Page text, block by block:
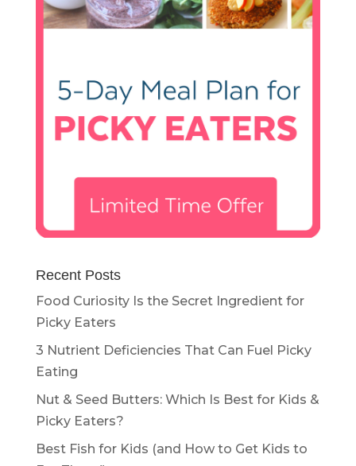
Recent Posts
Food Curiosity Is the Secret Ingredient for
Picky Eaters
3 Nutrient Deficiencies That Can Fuel Picky
Eating
Nut & Seed Butters: Which Is Best for Kids &
Picky Eaters?
Best Fish for Kids (and How to Get Kids to